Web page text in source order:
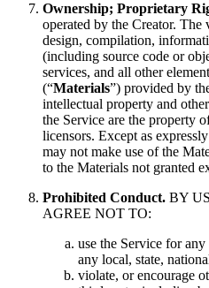
Ownership; Proprietary
operated by the Creator. The
design, compilation,
(including source code or
services, and all other
(“Materials”) provided by
intellectual property and
the Service are the property
licensors. Except as
may not make use of the
to the Materials not granted
Prohibited Conduct. BY
AGREE NOT TO:
use the Service for
any local, state,
violate, or encourage